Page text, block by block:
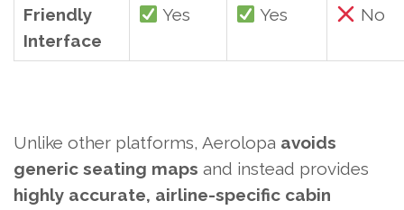
Friendly
Interface
Yes Yes No
Unlike other platforms, Aerolopa avoids
generic seating maps and instead provides
highly accurate, airline-specific cabin